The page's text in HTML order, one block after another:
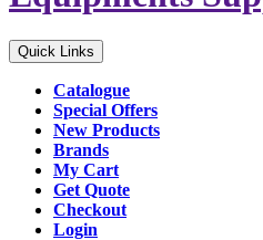
Quick Links
Catalogue
Special Offers
New Products
Brands
My Cart
Get Quote
Checkout
Login